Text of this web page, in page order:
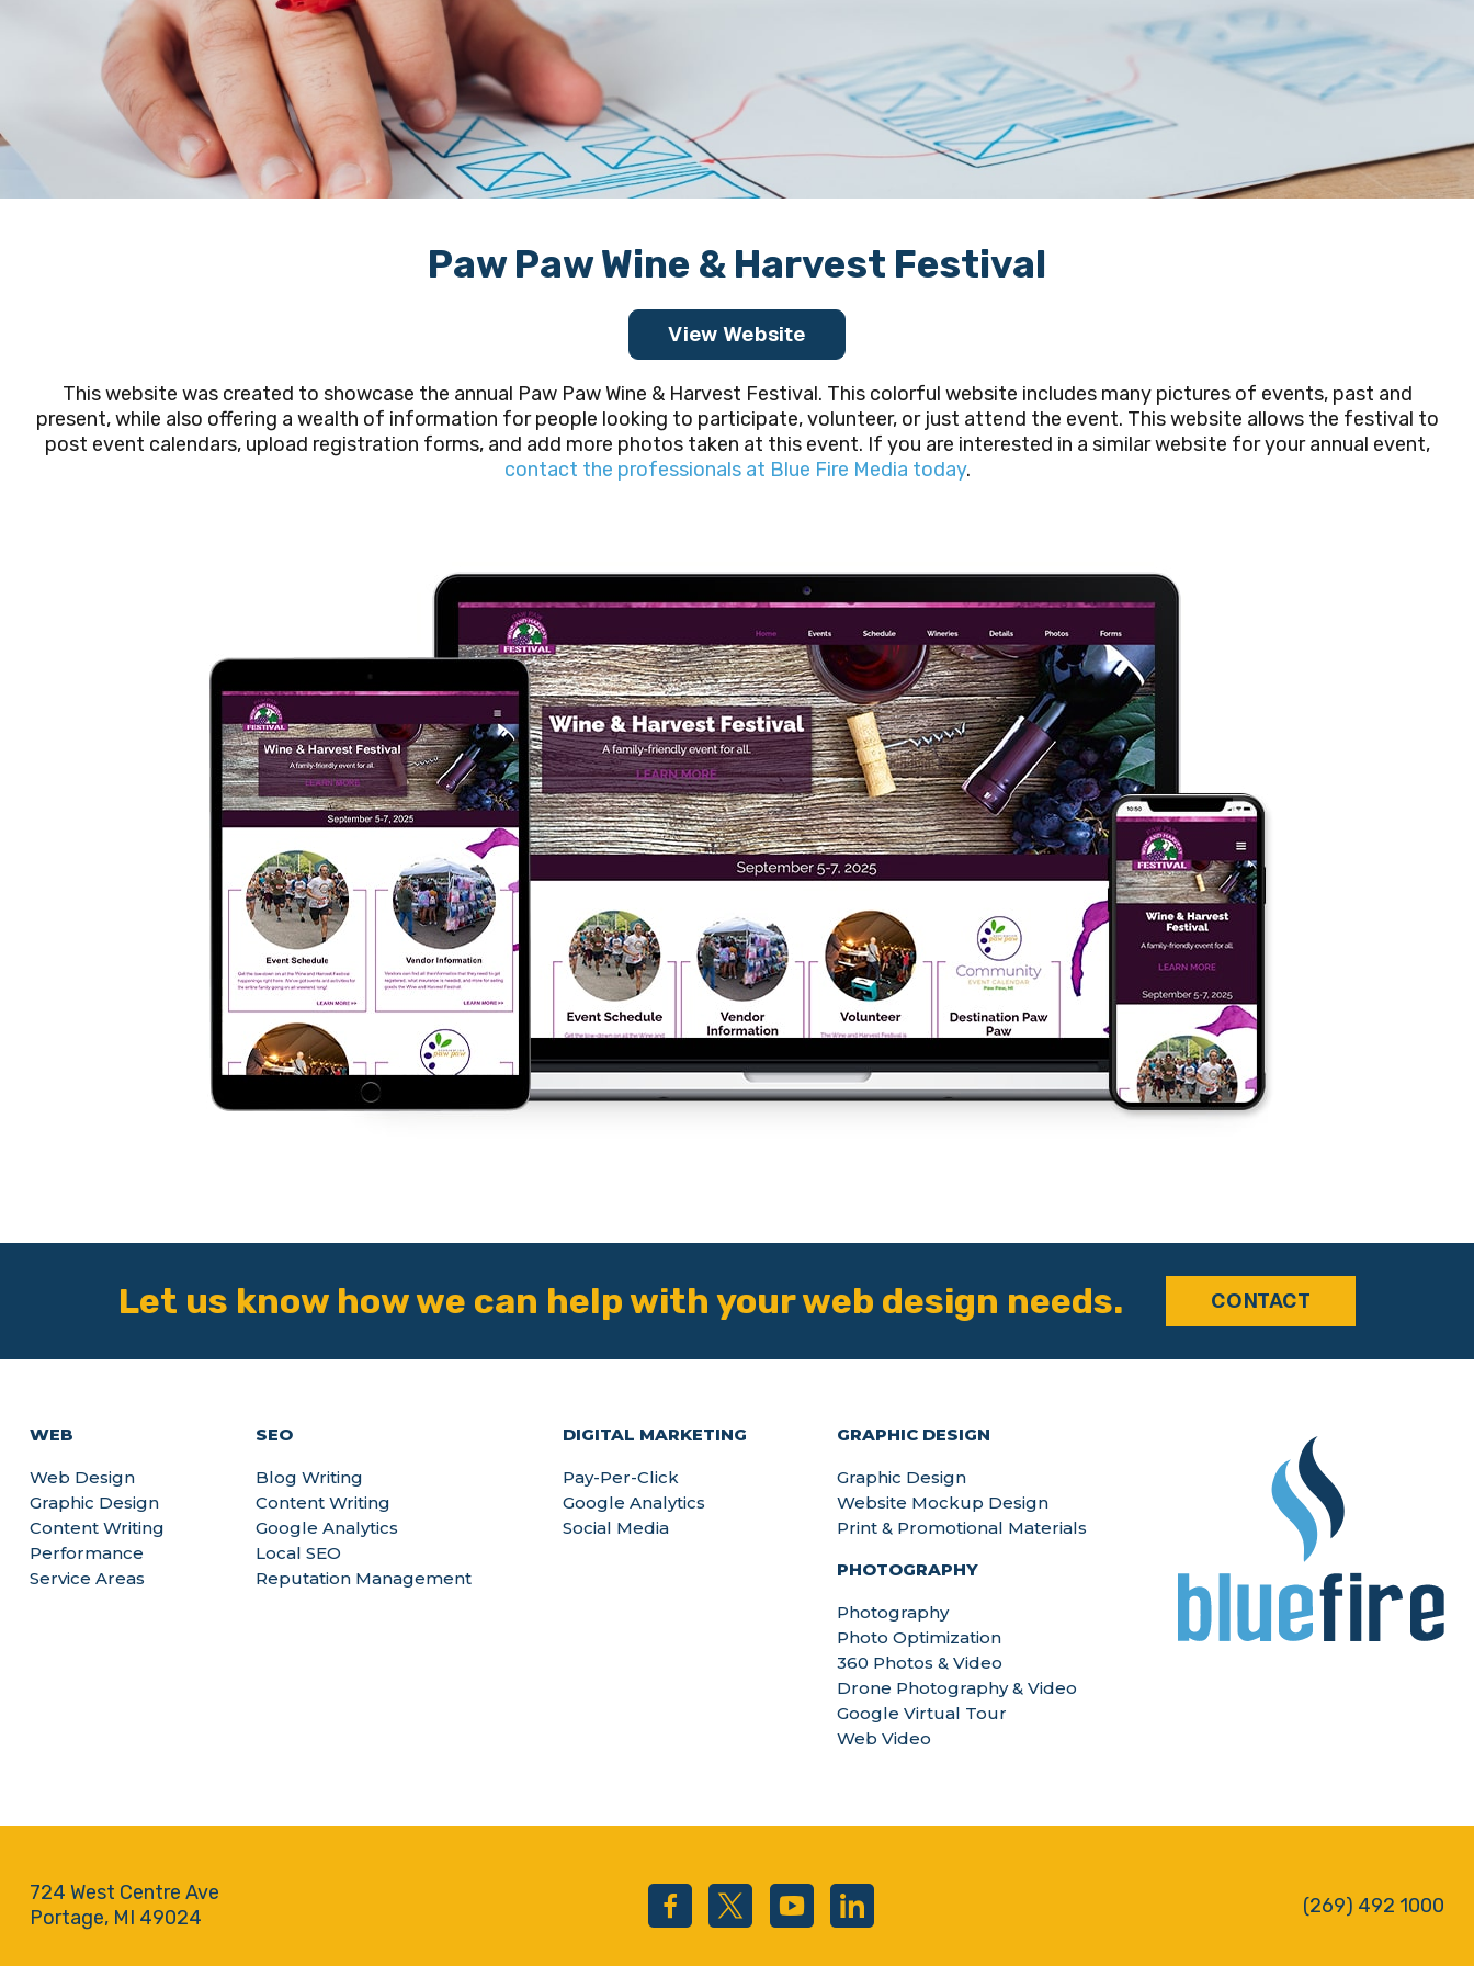
Paw Paw Wine & Harvest Festival
View Website
This website was created to showcase the annual Paw Paw Wine & Harvest Festival. This colorful website includes many pictures of events, past and
present, while also offering a wealth of information for people looking to participate, volunteer, or just attend the event. This website allows the festival to
post event calendars, upload registration forms, and add more photos taken at this event. If you are interested in a similar website for your annual event,
contact the professionals at Blue Fire Media today.
Let us know how we can help with your web design needs. CONTACT
WEB
Web Design
Graphic Design
Content Writing
Performance
Service Areas
SEO
Blog Writing
Content Writing
Google Analytics
Local SEO
Reputation Management
DIGITAL MARKETING
Pay-Per-Click
Google Analytics
Social Media
GRAPHIC DESIGN
Graphic Design
Website Mockup Design
Print & Promotional Materials
PHOTOGRAPHY
Photography
Photo Optimization
360 Photos & Video
Drone Photography & Video
Google Virtual Tour
Web Video
724 West Centre Ave
Portage, MI 49024
(269) 492 1000